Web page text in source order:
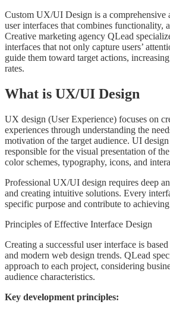
Custom UX/UI Design is a comprehensive
user interfaces that combines functionality,
Creative marketing agency QLead
interfaces that not only capture users’
guide them toward target actions,
rates.
What is UX/UI Design
UX design (User Experience) focuses on
experiences through understanding the
motivation of the target audience. UI
responsible for the visual presentation of
color schemes, typography, icons, and
Professional UX/UI design requires deep
and creating intuitive solutions. Every
specific purpose and contribute to
Principles of Effective Interface Design
Creating a successful user interface is
and modern web design trends. QLead
approach to each project, considering
audience characteristics.
Key development principles: